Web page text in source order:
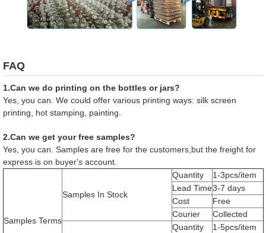
FAQ
1.Can we do printing on the bottles or jars?
Yes, you can. We could offer various printing ways: silk screen
printing, hot stamping, painting.
2.Can we get your free samples?
Yes, you can. Samples are free for the customers,but the freight for
express is on buyer's account.
Samples Terms
Samples In Stock
Quantity
1-3pcs/item
Lead Time3-7 days
Cost
Free
Courier
Collected
Quantity
1-5pcs/item